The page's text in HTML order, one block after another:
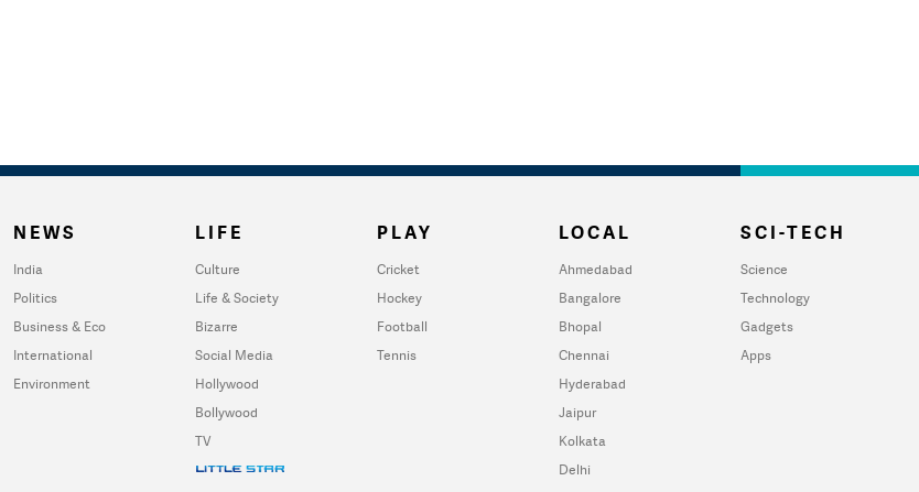
NEWS
India
Politics
Business & Eco
International
Environment
LIFE
Culture
Life & Society
Bizarre
Social Media
Hollywood
Bollywood
TV
PLAY
Cricket
Hockey
Football
Tennis
LOCAL
Ahmedabad
Bangalore
Bhopal
Chennai
Hyderabad
Jaipur
Kolkata
Delhi
SCI-TECH
Science
Technology
Gadgets
Apps